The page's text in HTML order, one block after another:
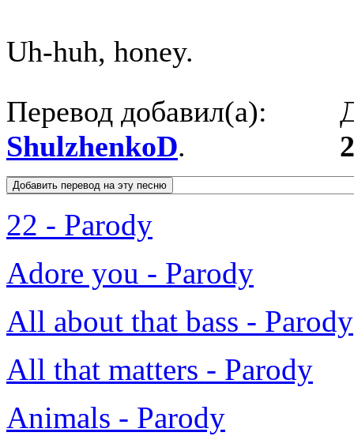
Uh-huh, honey.
Перевод добавил(а):
ShulzhenkoD.
22 - Parody
Adore you - Parody
All about that bass - Parody
All that matters - Parody
Animals - Parody